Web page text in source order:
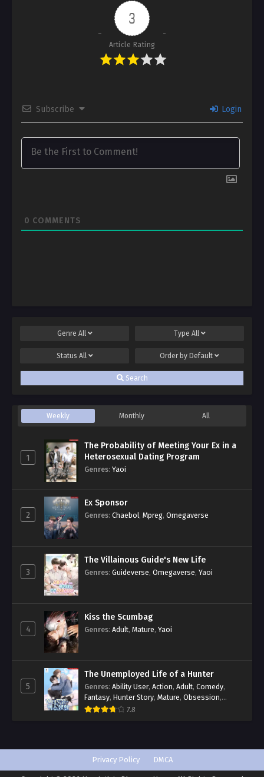
3
Article Rating
Subscribe Login
0 COMMENTS
Genre All Type All
Status All Order by Default
Search
Weekly Monthly All
1
The Probability of Meeting Your Ex in a
Heterosexual Dating Program
Genres: Yaoi
2
Ex Sponsor
Genres: Chaebol, Mpreg, Omegaverse
3
The Villainous Guide's New Life
Genres: Guideverse, Omegaverse, Yaoi
4
Kiss the Scumbag
Genres: Adult, Mature, Yaoi
5
The Unemployed Life of a Hunter
Genres: Ability User, Action, Adult, Comedy,
Fantasy, Hunter Story, Mature, Obsession,
Romance,Smut
7.8
Privacy Policy DMCA